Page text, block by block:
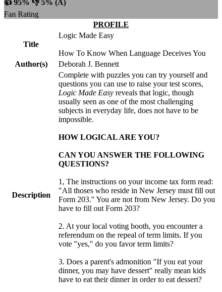
👍 95% 👎 5% (A)
Fan Rating
PROFILE
Title
Logic Made Easy
How To Know When Language Deceives You
Author(s)
Deborah J. Bennett
Description
Complete with puzzles you can try yourself and
questions you can use to raise your test scores,
Logic Made Easy reveals that logic, though
usually seen as one of the most challenging
subjects in everyday life, does not have to be
impossible.
HOW LOGICAL ARE YOU?
CAN YOU ANSWER THE FOLLOWING
QUESTIONS?
1, The instructions on your income tax form read:
"All thoses who reside in New Jersey must fill out
Form 203." You are not from New Jersey. Do you
have to fill out Form 203?
2. At your local voting booth, you encounter a
referendum on the repeal of term limits. If you
vote "yes," do you favor term limits?
3. Does a parent's admonition "If you eat your
dinner, you may have dessert" really mean kids
have to eat their dinner in order to eat dessert?